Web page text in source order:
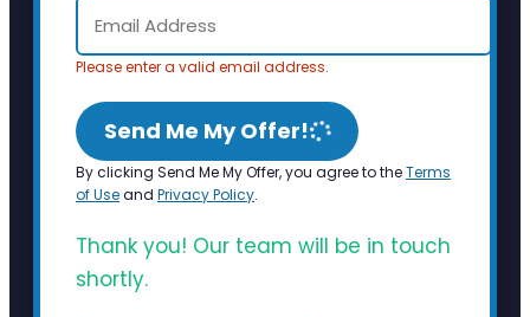
Please enter a valid email address.
Send Me My Offer!
By clicking Send Me My Offer, you agree to theTerms
of Useand Privacy Policy.
Thank you! Our team will be in touch
shortly.